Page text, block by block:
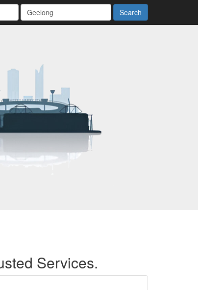
Search
Services.